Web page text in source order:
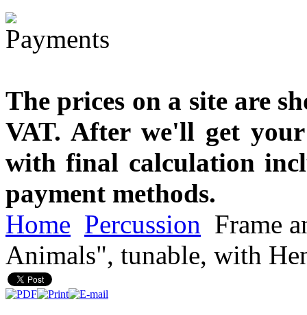
The prices on a site are
VAT. After we'll get
with final calculation
payment methods.
Home Percussion Frame
Animals", tunable, with